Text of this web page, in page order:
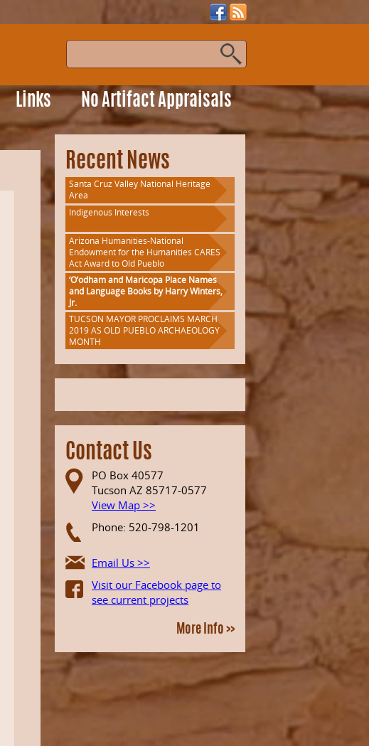
Links No Artifact Appraisals
Recent News
Santa Cruz Valley National Heritage
Area
Indigenous Interests
Arizona Humanities-National
Endowment for the Humanities CARES
Act Award to Old Pueblo
‘O’odham and Maricopa Place Names
and Language Books by Harry Winters,
Jr.
TUCSON MAYOR PROCLAIMS MARCH
2019 AS OLD PUEBLO ARCHAEOLOGY
MONTH
Contact Us
PO Box 40577
Tucson AZ 85717-0577
View Map >>
Phone: 520-798-1201
Email Us >>
Visit our Facebook page to
see current projects
More Info >>